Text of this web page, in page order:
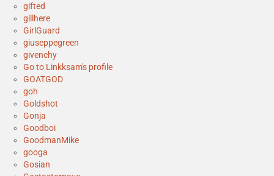
gifted
gillhere
GirlGuard
giuseppegreen
givenchy
Go to Linkksam's profile
GOATGOD
goh
Goldshot
Gonja
Goodboi
GoodmanMike
googa
Gosian